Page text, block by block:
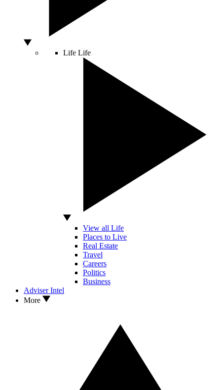
Life Life
View all Life
Places to Live
Real Estate
Travel
Careers
Politics
Business
Adviser Intel
More